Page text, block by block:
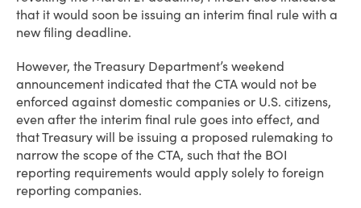
that it would soon be issuing an interim final rule with a
new filing deadline.
However, the Treasury Department’s weekend
announcement indicated that the CTA would not be
enforced against domestic companies or U.S. citizens,
even after the interim final rule goes into effect, and
that Treasury will be issuing a proposed rulemaking to
narrow the scope of the CTA, such that the BOI
reporting requirements would apply solely to foreign
reporting companies.